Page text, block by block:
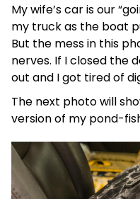
My wife’s car is our
my truck as the boat
But the mess in this
nerves. If I closed the
out and I got tired of
The next photo will
version of my pond-